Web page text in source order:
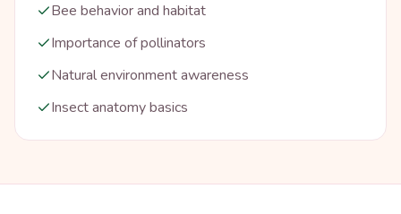
Bee behavior and habitat
Importance of pollinators
Natural environment awareness
Insect anatomy basics